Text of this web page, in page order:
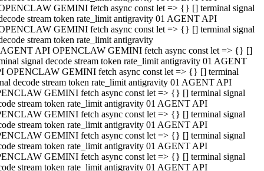
GEMINI fetch async const let => {} [] terminal signal
stream token rate_limit antigravity 01 AGENT API
GEMINI fetch async const let => {} [] terminal signal
stream token rate_limit antigravity
API OPENCLAW GEMINI fetch async const let => {} []
signal decode stream token rate_limit antigravity 01 AGENT
OPENCLAW GEMINI fetch async const let => {} [] terminal
decode stream token rate_limit antigravity 01 AGENT API
GEMINI fetch async const let => {} [] terminal signal
stream token rate_limit antigravity 01 AGENT API
GEMINI fetch async const let => {} [] terminal signal
stream token rate_limit antigravity 01 AGENT API
GEMINI fetch async const let => {} [] terminal signal
stream token rate_limit antigravity 01 AGENT API
GEMINI fetch async const let => {} [] terminal signal
stream token rate_limit antigravity 01 AGENT API